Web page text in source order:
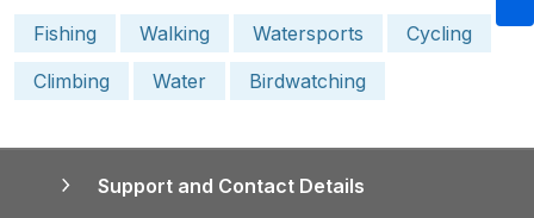
Fishing
Walking Watersports
Cycling
Climbing
Water Birdwatching
Support and Contact Details